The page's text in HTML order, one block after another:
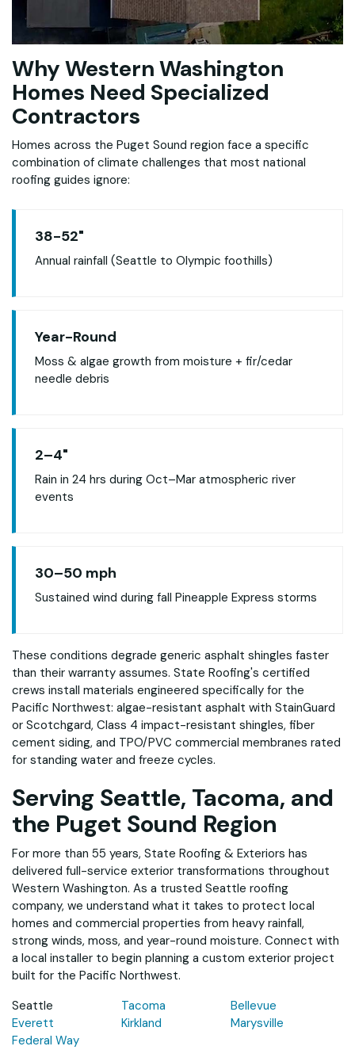
Why Western Washington
Homes Need Specialized
Contractors
Homes across the Puget Sound region face a specific
combination of climate challenges that most national
roofing guides ignore:
38-52"
Annual rainfall (Seattle to Olympic foothills)
Year-Round
Moss & algae growth from moisture + fir/cedar
needle debris
2–4"
Rain in 24 hrs during Oct–Mar atmospheric river
events
30–50 mph
Sustained wind during fall Pineapple Express storms
These conditions degrade generic asphalt shingles faster
than their warranty assumes. State Roofing's certified
crews install materials engineered specifically for the
Pacific Northwest: algae-resistant asphalt with StainGuard
or Scotchgard, Class 4 impact-resistant shingles, fiber
cement siding, and TPO/PVC commercial membranes rated
for standing water and freeze cycles.
Serving Seattle, Tacoma, and
the Puget Sound Region
For more than 55 years, State Roofing & Exteriors has
delivered full-service exterior transformations throughout
Western Washington. As a trusted Seattle roofing
company, we understand what it takes to protect local
homes and commercial properties from heavy rainfall,
strong winds, moss, and year-round moisture. Connect with
a local installer to begin planning a custom exterior project
built for the Pacific Northwest.
Seattle
Tacoma
Bellevue
Everett
Kirkland
Marysville
Federal Way